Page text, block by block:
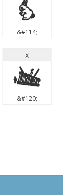
r
&#114;
x
x
&#120;